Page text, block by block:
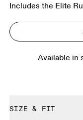
Includes the Elite
Available in
SIZE & FIT